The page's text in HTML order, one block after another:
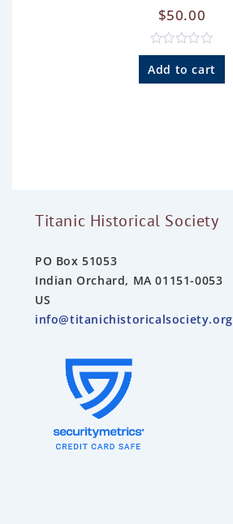
$50.00
R
a
t
Add to cart
Titanic Historical Society
PO Box 51053
Indian Orchard, MA 01151-0053
US
info@titanichistoricalsociety.org